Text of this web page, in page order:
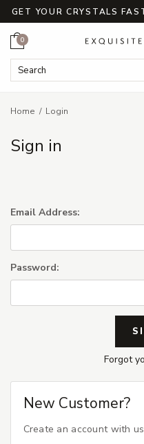
GET YOUR CRYSTALS
Search Keyword:
Cart
0
Home Login
Sign in
Email Address:
Password:
Forgot
New Customer?
Create an account with